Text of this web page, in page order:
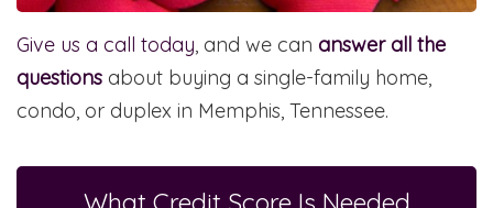
Give us a call today, and we can answer all the
questions about buying a single-family home,
condo, or duplex in Memphis, Tennessee.